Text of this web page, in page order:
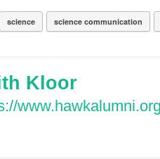
science science communication
Kloor